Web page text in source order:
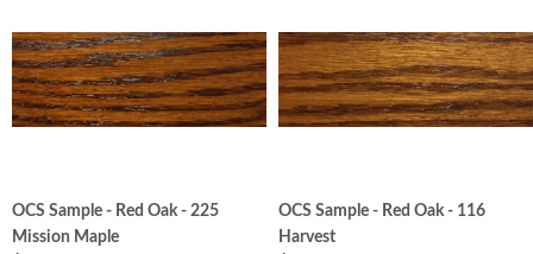
OCS Sample - Red Oak - 225
Mission Maple
OCS Sample - Red Oak - 116
Harvest